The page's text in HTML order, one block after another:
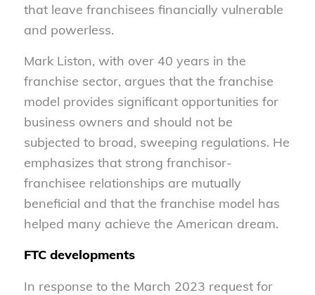
that leave franchisees financially vulnerable
and powerless.
Mark Liston, with over 40 years in the
franchise sector, argues that the franchise
model provides significant opportunities for
business owners and should not be
subjected to broad, sweeping regulations. He
emphasizes that strong franchisor-
franchisee relationships are mutually
beneficial and that the franchise model has
helped many achieve the American dream.
FTC developments
In response to the March 2023 request for